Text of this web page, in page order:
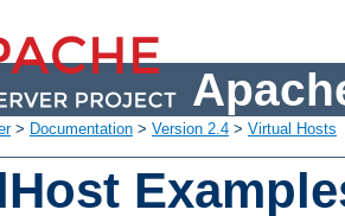
> Documentation > Version 2.4 > Virtual Hosts